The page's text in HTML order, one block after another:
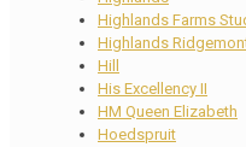
Highlands Farms
Highlands
Hill
His Excellency II
HM Queen Elizabeth
Hoedspruit